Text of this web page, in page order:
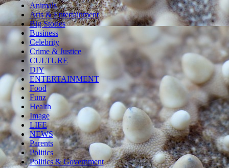
Animals
Arts & Entertainment
Big Stories
Business
Celebrity
Crime & Justice
CULTURE
DIY
ENTERTAINMENT
Food
Funz
Health
Image
LIFE
NEWS
Parents
Politics
Politics & Government